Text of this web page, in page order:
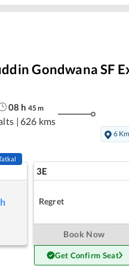
Gondwana SF
08 h 45m
| 626 kms
6
3E
Regret
Book Now
Get Confirm Seat